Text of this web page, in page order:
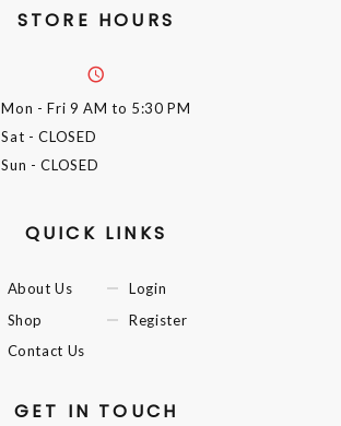
STORE HOURS
Mon - Fri 9 AM to 5:30 PM
Sat - CLOSED
Sun - CLOSED
QUICK LINKS
About Us
Shop
Contact Us
Login
Register
GET IN TOUCH